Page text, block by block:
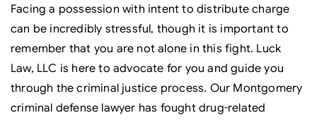
Facing a possession with intent to distribute charge
can be incredibly stressful, though it is important to
remember that you are not alone in this fight. Luck
Law, LLC is here to advocate for you and guide you
through the criminal justice process. Our Montgomery
criminal defense lawyer has fought drug-related